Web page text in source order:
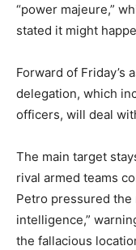
“power majeure,”
stated it might
Forward of Friday’s
delegation, which
officers, will deal
The main target
rival armed teams
Petro pressured the
intelligence,”
the fallacious